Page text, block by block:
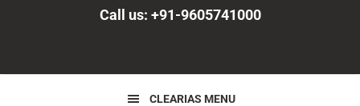
Call us: +91-9605741000
CLEARIAS MENU